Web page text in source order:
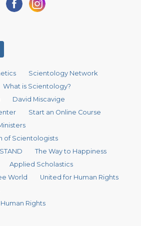
Scientology Network
What is Scientology?
David Miscavige
Start an Online Course
of Scientologists
STAND
The Way to Happiness
Applied Scholastics
World
United for Human Rights
Rights